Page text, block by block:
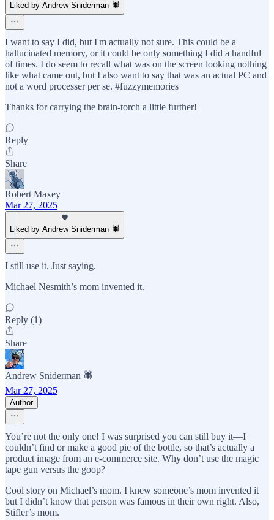
Liked by Andrew Sniderman 🕷️
I want to say I did, but I'm actually not sure. This could be a
hallucinated memory, or it could be only something I did a handful
of times. I do seem to recall what was on the screen looking nothing
like what came out, but I also want to say that was an actual PC and
not a word processer per se. #fuzzymemories
Thanks for carrying the brain-torch a little further!
Reply
Share
Robert Maxey
Mar 27, 2025
Liked by Andrew Sniderman 🕷️
I still use it. Just saying.
Michael Nesmith’s mom invented it.
Reply (1)
Share
Andrew Sniderman 🕷️
Mar 27, 2025
Author
You’re not the only one! I was surprised you can still buy it—I
couldn’t find or make a good pic of the bottle, so that’s actually a
product image from an e-commerce site. Why don’t use the magic
tape gun versus the goop?
Cool story on Michael’s mom. I knew someone’s mom invented it
but I didn’t know that person was famous in their own right. Also,
Stifler’s mom.